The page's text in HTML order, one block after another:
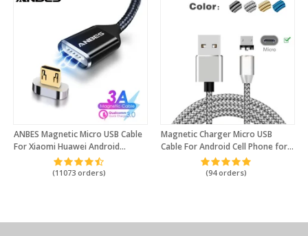
ANBES Magnetic Micro USB Cable
For Xiaomi Huawei Android
Mobile Phone Fast Charging
Magnetic Charger Micro USB Data
(11073 orders)
Magnetic Charger Micro USB
Cable For Android Cell Phone for
Honor 8x 7 6 5C Mate 8 Mate P8
Lite P7 G Play For Xiaomi Power
(94 orders)